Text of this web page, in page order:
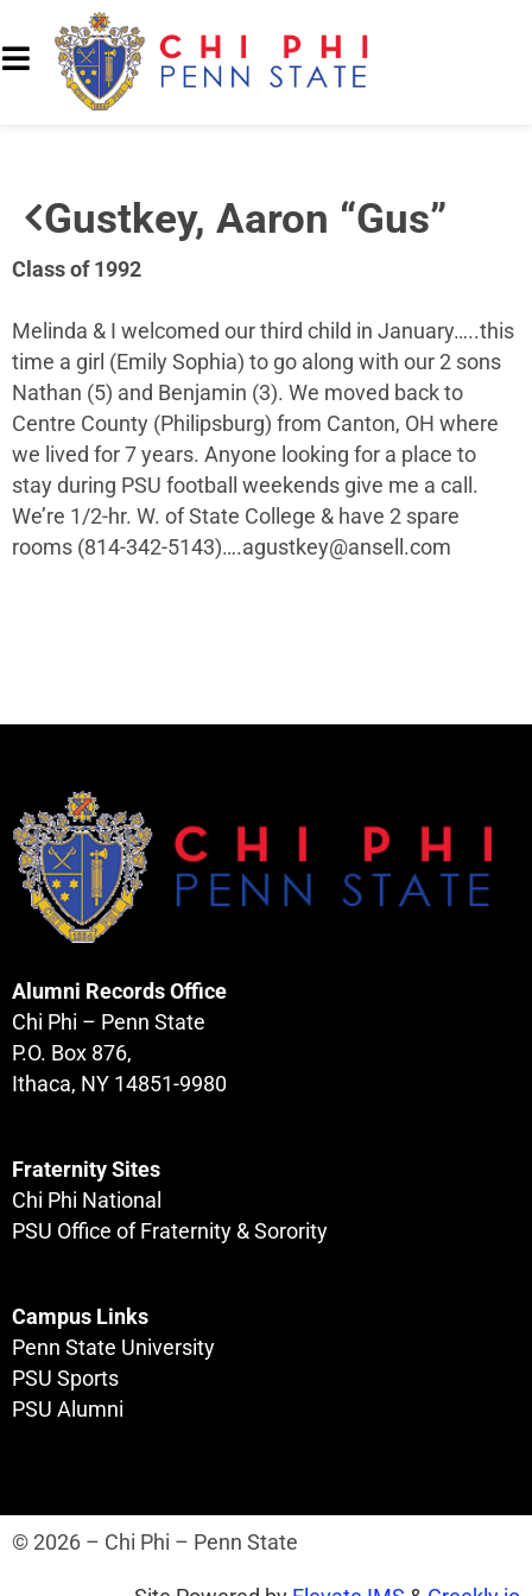
Gustkey, Aaron “Gus”
Class of 1992
Melinda & I welcomed our third child in January…..this
time a girl (Emily Sophia) to go along with our 2 sons
Nathan (5) and Benjamin (3). We moved back to
Centre County (Philipsburg) from Canton, OH where
we lived for 7 years. Anyone looking for a place to
stay during PSU football weekends give me a call.
We’re 1/2-hr. W. of State College & have 2 spare
rooms (814-342-5143)….agustkey@ansell.com
Alumni Records Office
Chi Phi – Penn State
P.O. Box 876,
Ithaca, NY 14851-9980
Fraternity Sites
Chi Phi National
PSU Office of Fraternity & Sorority
Campus Links
Penn State University
PSU Sports
PSU Alumni
© 2026 – Chi Phi – Penn State